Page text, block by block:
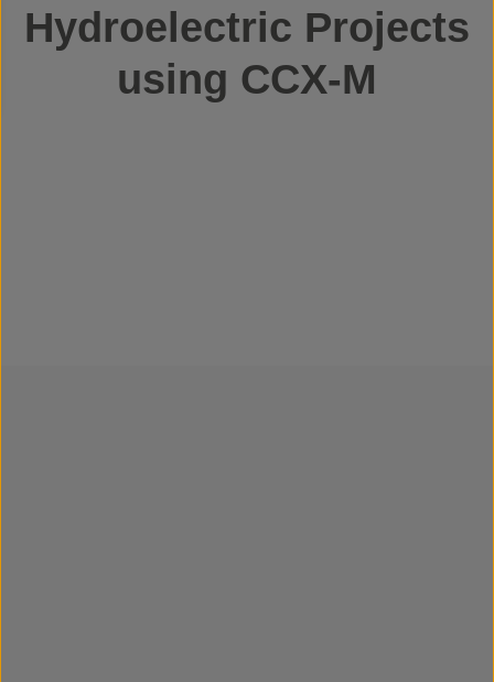
Hydroelectric Projects
using CCX-M